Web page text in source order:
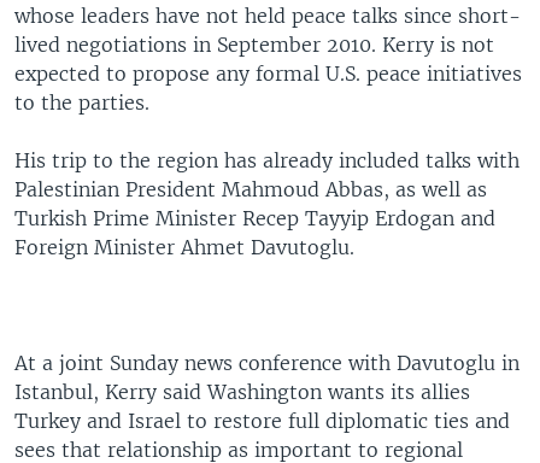
whose leaders have not held peace talks since short-
lived negotiations in September 2010. Kerry is not
expected to propose any formal U.S. peace initiatives
to the parties.
His trip to the region has already included talks with
Palestinian President Mahmoud Abbas, as well as
Turkish Prime Minister Recep Tayyip Erdogan and
Foreign Minister Ahmet Davutoglu.
At a joint Sunday news conference with Davutoglu in
Istanbul, Kerry said Washington wants its allies
Turkey and Israel to restore full diplomatic ties and
sees that relationship as important to regional